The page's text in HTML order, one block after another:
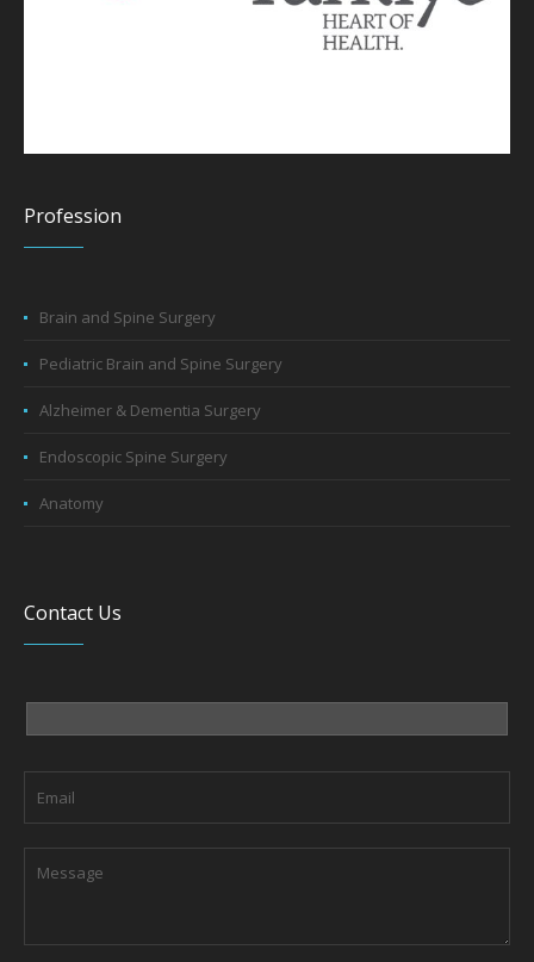
Profession
Brain and Spine Surgery
Pediatric Brain and Spine Surgery
Alzheimer & Dementia Surgery
Endoscopic Spine Surgery
Anatomy
Contact Us